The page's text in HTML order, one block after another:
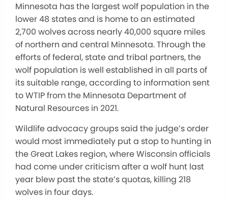
Minnesota has the largest wolf population in the
lower 48 states and is home to an estimated
2,700 wolves across nearly 40,000 square miles
of northern and central Minnesota. Through the
efforts of federal, state and tribal partners, the
wolf population is well established in all parts of
its suitable range, according to information sent
to WTIP from the Minnesota Department of
Natural Resources in 2021.
Wildlife advocacy groups said the judge’s order
would most immediately put a stop to hunting in
the Great Lakes region, where Wisconsin officials
had come under criticism after a wolf hunt last
year blew past the state’s quotas, killing 218
wolves in four days.